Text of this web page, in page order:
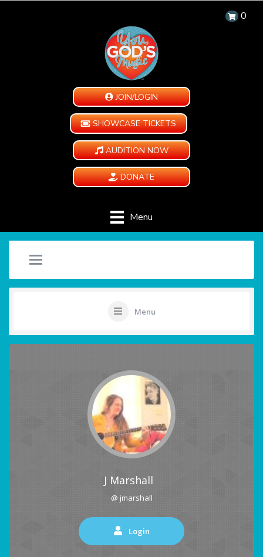
0
JOIN/LOGIN
SHOWCASE TICKETS
AUDITION NOW
DONATE
Menu
Menu
J Marshall
@ jmarshall
Login